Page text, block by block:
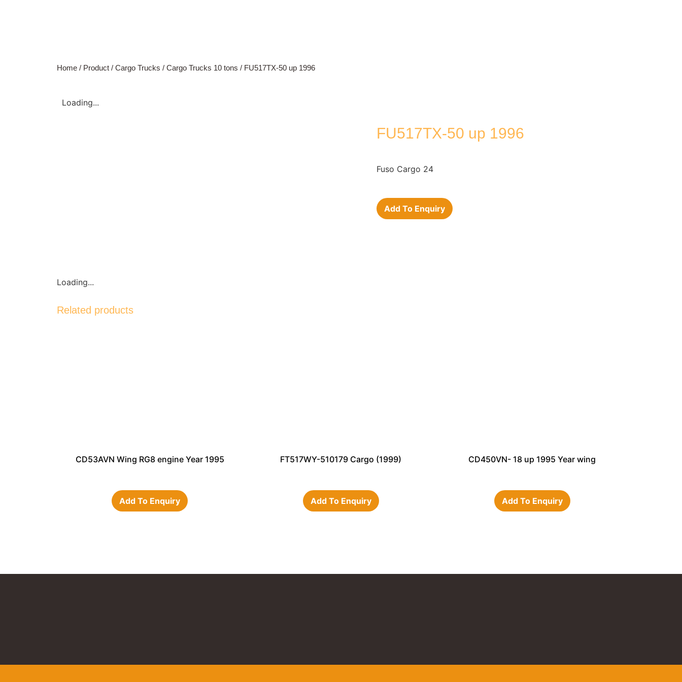
Home / Product / Cargo Trucks / Cargo Trucks 10 tons / FU517TX-50 up 1996
Loading...
FU517TX-50 up 1996
Fuso Cargo 24
Add To Enquiry
Loading...
Related products
CD53AVN Wing RG8 engine Year 1995
Add To Enquiry
FT517WY-510179 Cargo (1999)
Add To Enquiry
CD450VN- 18 up 1995 Year wing
Add To Enquiry